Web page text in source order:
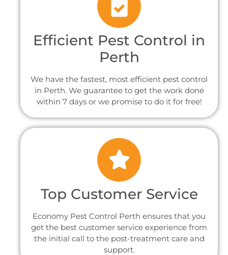
Efficient Pest Control in
Perth
We have the fastest, most efficient pest control
in Perth. We guarantee to get the work done
within 7 days or we promise to do it for free!
Top Customer Service
Economy Pest Control Perth ensures that you
get the best customer service experience from
the initial call to the post-treatment care and
support.